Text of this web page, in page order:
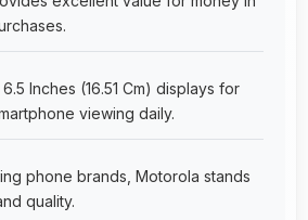
Inches (16.51 Cm) displays for
viewing daily.
phone brands, Motorola stands
quality.